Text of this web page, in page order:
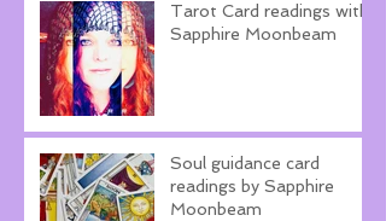
Tarot Card readings with
Sapphire Moonbeam
Soul guidance card
readings by Sapphire
Moonbeam